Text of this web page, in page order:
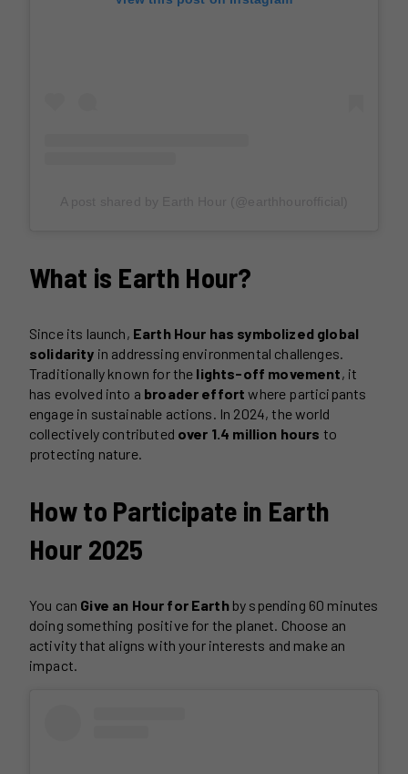
What is Earth Hour?
Since its launch, Earth Hour has symbolized global
solidarity in addressing environmental challenges.
Traditionally known for the lights-off movement, it
has evolved into a broader effort where participants
engage in sustainable actions. In 2024, the world
collectively contributed over 1.4 million hours to
protecting nature.
How to Participate in Earth
Hour 2025
You can Give an Hour for Earthby spending 60 minutes
doing something positive for the planet. Choose an
activity that aligns with your interests and make an
impact.